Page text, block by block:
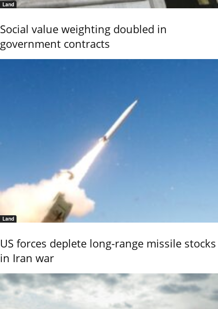
Land
Social value weighting doubled in
government contracts
Land
US forces deplete long-range missile stocks
in Iran war